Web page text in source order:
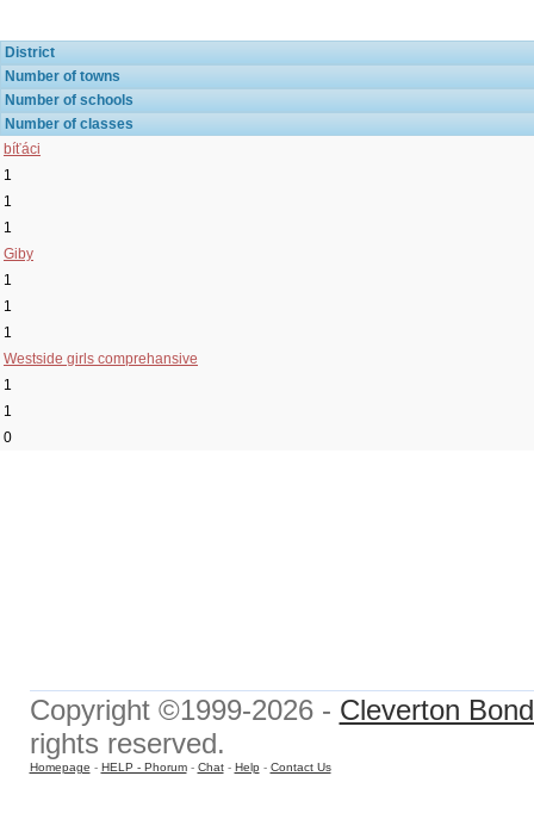
District
Number of towns
Number of schools
Number of classes
bíťáci
1
1
1
Giby
1
1
1
Westside girls comprehansive
1
1
0
Copyright ©1999-2026 - Cleverton
rights reserved.
Homepage - HELP - Phorum- Chat- Help - Contact Us